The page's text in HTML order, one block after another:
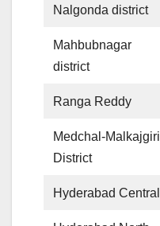
Nalgonda district
Mahbubnagar
district
Ranga Reddy
Medchal-Malkajgiri
District
Hyderabad Central